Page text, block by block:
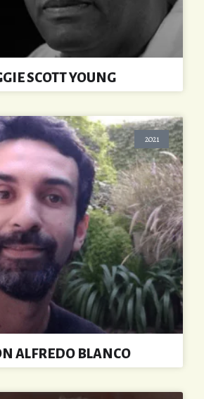
SCOTT YOUNG
2021
ALFREDO BLANCO